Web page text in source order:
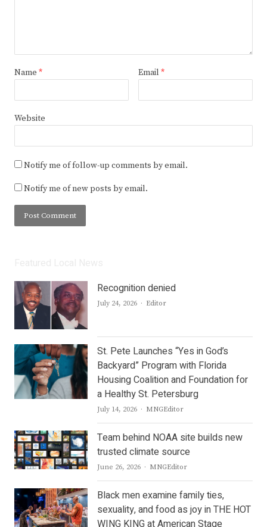
Name * Email *
Website
Notify me of follow-up comments by email.
Notify me of new posts by email.
Recognition denied
July 24, 2026 Author
Editor
St. Pete Launches “Yes in God’s
Backyard” Program with Florida
Housing Coalition and Foundation for
a Healthy St. Petersburg
July 14, 2026 Author
MNGEditor
Team behind NOAA site builds new
trusted climate source
June 26, 2026 Author
MNGEditor
Black men examine family ties,
sexuality, and food as joy in THE HOT